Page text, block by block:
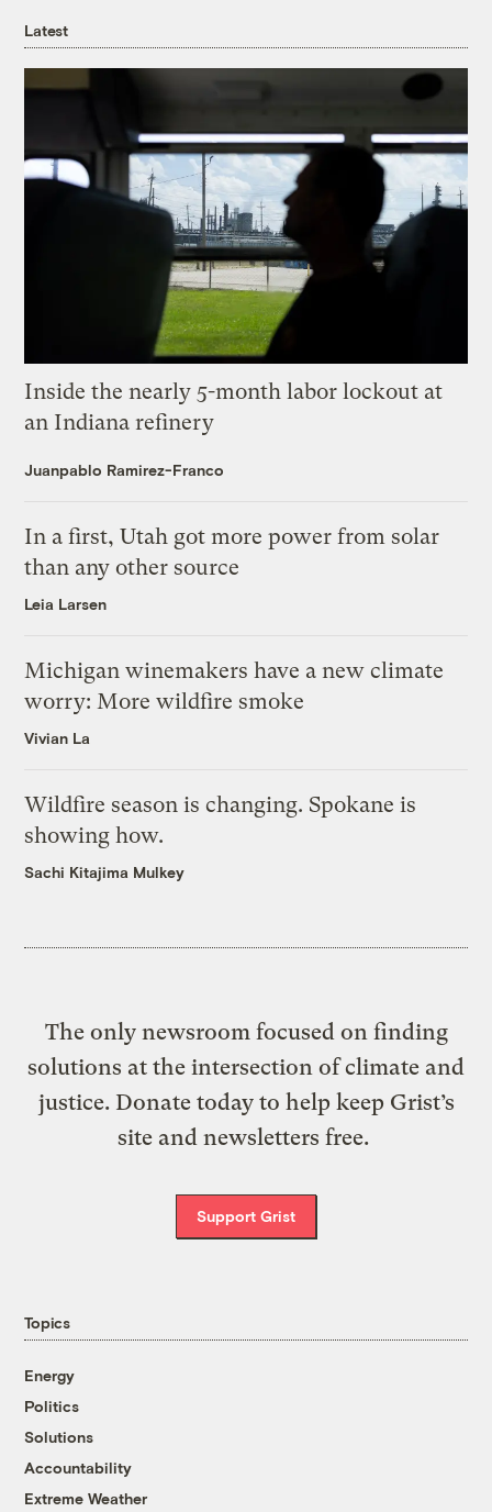
Latest
Inside the nearly 5-month labor lockout at
an Indiana refinery
Juanpablo Ramirez-Franco
In a first, Utah got more power from solar
than any other source
Leia Larsen
Michigan winemakers have a new climate
worry: More wildfire smoke
Vivian La
Wildfire season is changing. Spokane is
showing how.
Sachi Kitajima Mulkey
The only newsroom focused on finding
solutions at the intersection of climate and
justice. Donate today to help keep Grist’s
site and newsletters free.
Support Grist
Topics
Energy
Politics
Solutions
Accountability
Extreme Weather